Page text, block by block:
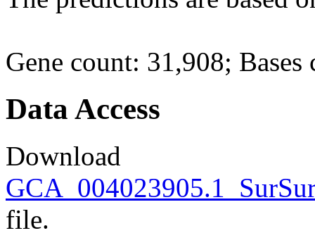
Gene count: 31,908;
Data Access
Download
file.